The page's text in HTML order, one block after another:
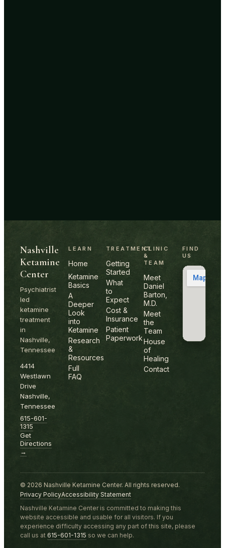
Site footer
Nashville
Ketamine
Center
Psychiatrist
led
ketamine
treatment
in
Nashville,
Tennessee
4414
Westlawn
Drive
Nashville,
Tennessee
615-601-
1315
Get
Directions
→
LEARN
Home
Ketamine
Basics
A
Deeper
Look
into
Ketamine
Research
&
Resources
Full
FAQ
TREATMENT
Getting
Started
What
to
Expect
Cost &
Insurance
Patient
Paperwork
CLINIC
&
TEAM
Meet
Daniel
Barton,
M.D.
Meet
the
Team
House
of
Healing
Contact
FIND
US
© 2026 Nashville Ketamine Center. All rights reserved.
Privacy PolicyAccessibility Statement
Nashville Ketamine Center is committed to making this
website accessible and usable for all visitors. If you
experience difficulty accessing any part of this site, please
call us at 615-601-1315 so we can help.